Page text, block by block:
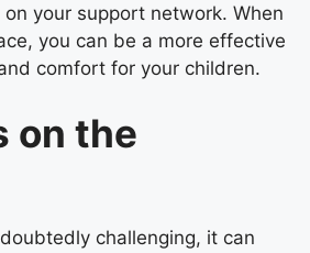
your support network. When
you can be a more effective
comfort for your children.
on the
challenging, it can